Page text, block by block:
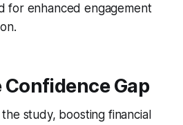
for enhanced engagement
Gap
study, boosting financial